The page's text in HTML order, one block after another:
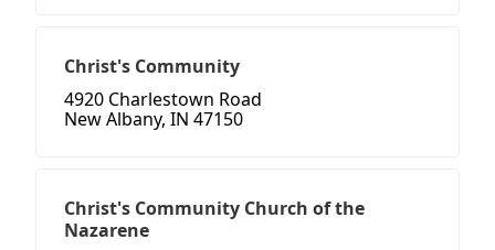
Christ's Community
4920 Charlestown Road
New Albany, IN 47150
Christ's Community Church of the
Nazarene